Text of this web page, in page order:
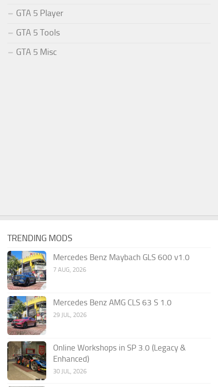
GTA 5 Player
GTA 5 Tools
GTA 5 Misc
TRENDING MODS
Mercedes Benz Maybach GLS 600 v1.0
7 AUG, 2026
Mercedes Benz AMG CLS 63 S 1.0
29 JUL, 2026
Online Workshops in SP 3.0 (Legacy &
Enhanced)
30 JUL, 2026